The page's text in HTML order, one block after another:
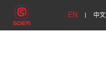
EN 中文